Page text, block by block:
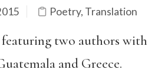
Poetry, Translation
featuring two authors with
and Greece.